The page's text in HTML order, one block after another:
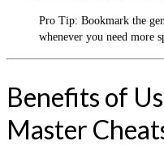
Pro Tip: Bookmark the
whenever you need more
Benefits of
Master